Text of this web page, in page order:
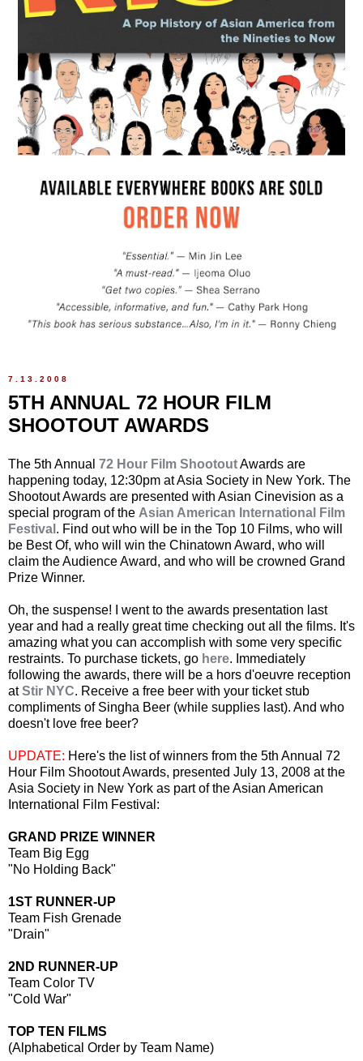
7.13.2008
5TH ANNUAL 72 HOUR FILM
SHOOTOUT AWARDS
The 5th Annual 72 Hour Film ShootoutAwards are
happening today, 12:30pm at Asia Society in New York. The
Shootout Awards are presented with Asian Cinevision as a
special program of the Asian American International Film
Festival . Find out who will be in the Top 10 Films, who will
be Best Of, who will win the Chinatown Award, who will
claim the Audience Award, and who will be crowned Grand
Prize Winner.
Oh, the suspense! I went to the awards presentation last
year and had a really great time checking out all the films. It's
amazing what you can accomplish with some very specific
restraints. To purchase tickets, go here. Immediately
following the awards, there will be a hors d'oeuvre reception
atStir NYC. Receive a free beer with your ticket stub
compliments of Singha Beer (while supplies last). And who
doesn't love free beer?
UPDATE: Here's the list of winners from the 5th Annual 72
Hour Film Shootout Awards, presented July 13, 2008 at the
Asia Society in New York as part of the Asian American
International Film Festival:
GRAND PRIZE WINNER
Team Big Egg
"No Holding Back"
1ST RUNNER-UP
Team Fish Grenade
"Drain"
2ND RUNNER-UP
Team Color TV
"Cold War"
TOP TEN FILMS
(Alphabetical Order by Team Name)